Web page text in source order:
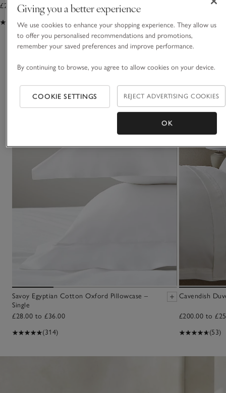
£28.00 to £36.00
(314)
£62.00 to £105.00
(79)
You May Also Like
Savoy Egyptian Cotton Oxford Pillowcase –
Single
£28.00 to £36.00
(314)
Cavendish
£200.00 to
(53)
Giving you a better experience
We use cookies to enhance your shopping experience. They allow us
to offer you personalised recommendations and promotions,
remember your saved preferences and improve performance.
By continuing to browse, you agree to allow cookies on your device.
COOKIE SETTINGS REJECT ADVERTISING COOKIES
OK